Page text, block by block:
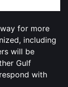
for more
including
will be
Gulf
with